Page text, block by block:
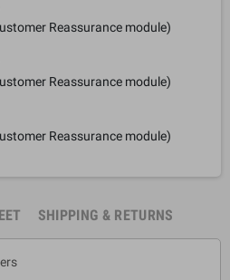
Reassurance module)
Reassurance module)
Reassurance module)
SHIPPING & RETURNS